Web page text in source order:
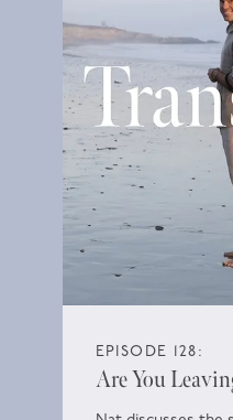
EPISODE 128:
Are You